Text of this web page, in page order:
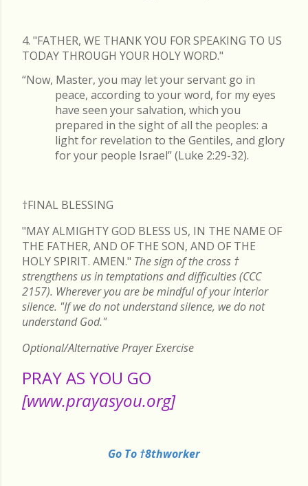
4. "FATHER, WE THANK YOU FOR SPEAKING TO US
TODAY THROUGH YOUR HOLY WORD."
“Now, Master, you may let your servant go in
peace, according to your word, for my eyes
have seen your salvation, which you
prepared in the sight of all the peoples: a
light for revelation to the Gentiles, and glory
for your people Israel” (Luke 2:29-32).
†FINAL BLESSING
"MAY ALMIGHTY GOD BLESS US, IN THE NAME OF
THE FATHER, AND OF THE SON, AND OF THE
HOLY SPIRIT. AMEN." The sign of the cross †
strengthens us in temptations and difficulties (CCC
2157). Wherever you are be mindful of your interior
silence. "If we do not understand silence, we do not
understand God."
Optional/Alternative Prayer Exercise
PRAY AS YOU GO
[www.prayasyou.org]
Go To †8thworker